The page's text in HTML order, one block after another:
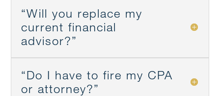
“Will you replace my
current financial
advisor?”
“Do I have to fire my CPA
or attorney?”